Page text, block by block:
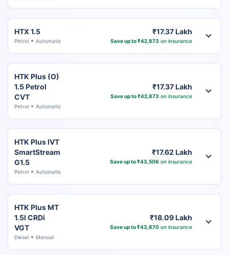
HTX 1.5
Petrol Automatic
₹17.37 Lakh
Save up to ₹42,873 on insurance
HTK Plus (O)
1.5 Petrol
CVT
Petrol Automatic
₹17.37 Lakh
Save up to ₹42,873 on insurance
HTK Plus IVT
SmartStream
G1.5
Petrol Automatic
₹17.62 Lakh
Save up to ₹43,506 on insurance
HTK Plus MT
1.5l CRDi
VGT
Diesel Manual
₹18.09 Lakh
Save up to ₹43,870on insurance